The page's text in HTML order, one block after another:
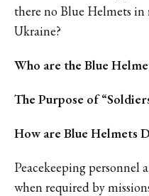
there no Blue Helmets in
Ukraine?
Who are the Blue
The Purpose of
How are Blue Helmets
Peacekeeping personnel
when required by